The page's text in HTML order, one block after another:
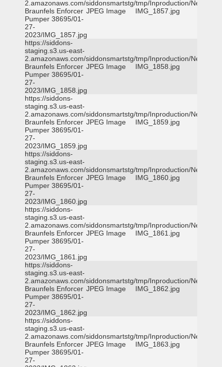
2.amazonaws.com/siddonsmartstg/tmp/Inproduction/New
Braunfels Enforcer
Pumper 38695/01-
27-
2023/IMG_1857.jpg
JPEG Image IMG_1857.jpg
https://siddons-
staging.s3.us-east-
2.amazonaws.com/siddonsmartstg/tmp/Inproduction/New
Braunfels Enforcer
Pumper 38695/01-
27-
2023/IMG_1858.jpg
JPEG Image IMG_1858.jpg
https://siddons-
staging.s3.us-east-
2.amazonaws.com/siddonsmartstg/tmp/Inproduction/New
Braunfels Enforcer
Pumper 38695/01-
27-
2023/IMG_1859.jpg
JPEG Image IMG_1859.jpg
https://siddons-
staging.s3.us-east-
2.amazonaws.com/siddonsmartstg/tmp/Inproduction/New
Braunfels Enforcer
Pumper 38695/01-
27-
2023/IMG_1860.jpg
JPEG Image IMG_1860.jpg
https://siddons-
staging.s3.us-east-
2.amazonaws.com/siddonsmartstg/tmp/Inproduction/New
Braunfels Enforcer
Pumper 38695/01-
27-
2023/IMG_1861.jpg
JPEG Image IMG_1861.jpg
https://siddons-
staging.s3.us-east-
2.amazonaws.com/siddonsmartstg/tmp/Inproduction/New
Braunfels Enforcer
Pumper 38695/01-
27-
2023/IMG_1862.jpg
JPEG Image IMG_1862.jpg
https://siddons-
staging.s3.us-east-
2.amazonaws.com/siddonsmartstg/tmp/Inproduction/New
Braunfels Enforcer
Pumper 38695/01-
27-
JPEG Image IMG_1863.jpg